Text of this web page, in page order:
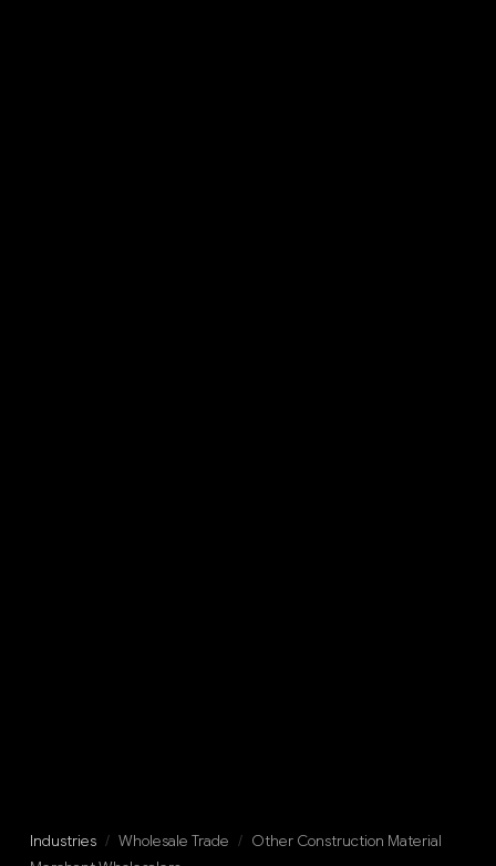
Industries / Wholesale Trade / Other Construction Material